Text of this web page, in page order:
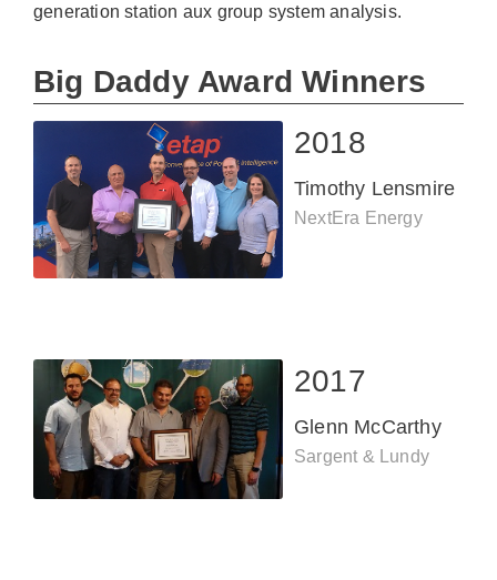
generation station aux group system analysis.
Big Daddy Award Winners
2018
Timothy Lensmire
NextEra Energy
2017
Glenn McCarthy
Sargent & Lundy